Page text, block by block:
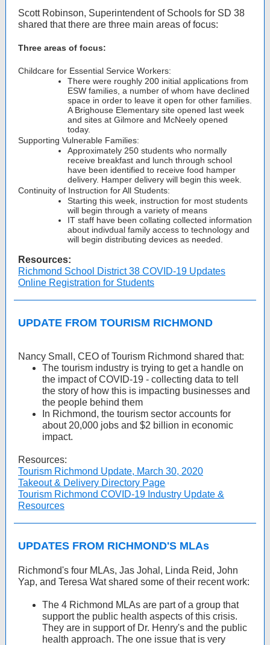
Scott Robinson, Superintendent of Schools for SD 38
shared that there are three main areas of focus:
Three areas of focus:
Childcare for Essential Service Workers:
There were roughly 200 initial applications from
ESW families, a number of whom have declined
space in order to leave it open for other families.
A Brighouse Elementary site opened last week
and sites at Gilmore and McNeely opened
today.
Supporting Vulnerable Families:
Approximately 250 students who normally
receive breakfast and lunch through school
have been identified to receive food hamper
delivery. Hamper delivery will begin this week.
Continuity of Instruction for All Students:
Starting this week, instruction for most students
will begin through a variety of means
IT staff have been collating collected information
about indivdual family access to technology and
will begin distributing devices as needed.
Resources:
Richmond School District 38 COVID-19 Updates
Online Registration for Students
UPDATE FROM TOURISM RICHMOND
Nancy Small, CEO of Tourism Richmond shared that:
The tourism industry is trying to get a handle on
the impact of COVID-19 - collecting data to tell
the story of how this is impacting businesses and
the people behind them
In Richmond, the tourism sector accounts for
about 20,000 jobs and $2 billion in economic
impact.
Resources:
Tourism Richmond Update, March 30, 2020
Takeout & Delivery Directory Page
Tourism Richmond COVID-19 Industry Update &
Resources
UPDATES FROM RICHMOND'S MLAs
Richmond's four MLAs, Jas Johal, Linda Reid, John
Yap, and Teresa Wat shared some of their recent work:
The 4 Richmond MLAs are part of a group that
support the public health aspects of this crisis.
They are in support of Dr. Henry's and the public
health approach. The one issue that is very